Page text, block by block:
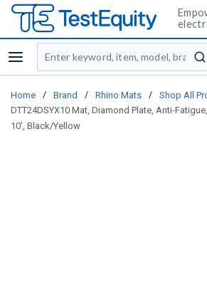
menu
Site Search
Home / Brand / Rhino Mats / Shop All
DTT24DSYX10 Mat, Diamond Plate, Anti-
10', Black/Yellow